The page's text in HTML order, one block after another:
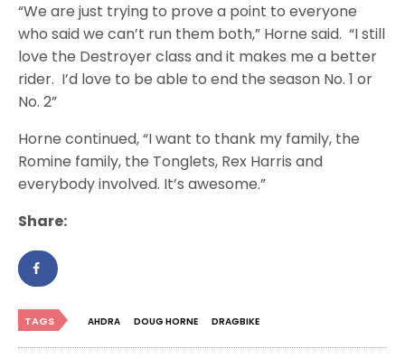
“We are just trying to prove a point to everyone
who said we can’t run them both,” Horne said. “I still
love the Destroyer class and it makes me a better
rider. I’d love to be able to end the season No. 1 or
No. 2”
Horne continued, “I want to thank my family, the
Romine family, the Tonglets, Rex Harris and
everybody involved. It’s awesome.”
Share:
TAGS AHDRA DOUG HORNE DRAGBIKE